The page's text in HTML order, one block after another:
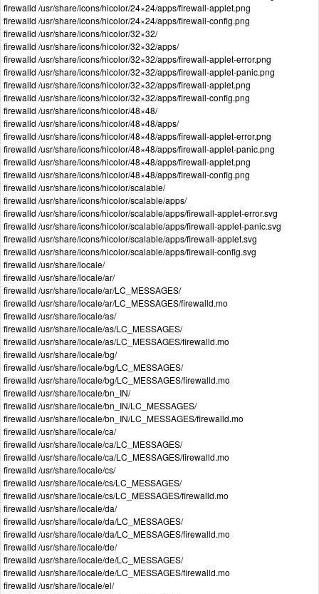
firewalld /usr/share/icons/hicolor/24×24/apps/firewall-applet.png
firewalld /usr/share/icons/hicolor/24×24/apps/firewall-config.png
firewalld /usr/share/icons/hicolor/32×32/
firewalld /usr/share/icons/hicolor/32×32/apps/
firewalld /usr/share/icons/hicolor/32×32/apps/firewall-applet-error.png
firewalld /usr/share/icons/hicolor/32×32/apps/firewall-applet-panic.png
firewalld /usr/share/icons/hicolor/32×32/apps/firewall-applet.png
firewalld /usr/share/icons/hicolor/32×32/apps/firewall-config.png
firewalld /usr/share/icons/hicolor/48×48/
firewalld /usr/share/icons/hicolor/48×48/apps/
firewalld /usr/share/icons/hicolor/48×48/apps/firewall-applet-error.png
firewalld /usr/share/icons/hicolor/48×48/apps/firewall-applet-panic.png
firewalld /usr/share/icons/hicolor/48×48/apps/firewall-applet.png
firewalld /usr/share/icons/hicolor/48×48/apps/firewall-config.png
firewalld /usr/share/icons/hicolor/scalable/
firewalld /usr/share/icons/hicolor/scalable/apps/
firewalld /usr/share/icons/hicolor/scalable/apps/firewall-applet-error.svg
firewalld /usr/share/icons/hicolor/scalable/apps/firewall-applet-panic.svg
firewalld /usr/share/icons/hicolor/scalable/apps/firewall-applet.svg
firewalld /usr/share/icons/hicolor/scalable/apps/firewall-config.svg
firewalld /usr/share/locale/
firewalld /usr/share/locale/ar/
firewalld /usr/share/locale/ar/LC_MESSAGES/
firewalld /usr/share/locale/ar/LC_MESSAGES/firewalld.mo
firewalld /usr/share/locale/as/
firewalld /usr/share/locale/as/LC_MESSAGES/
firewalld /usr/share/locale/as/LC_MESSAGES/firewalld.mo
firewalld /usr/share/locale/bg/
firewalld /usr/share/locale/bg/LC_MESSAGES/
firewalld /usr/share/locale/bg/LC_MESSAGES/firewalld.mo
firewalld /usr/share/locale/bn_IN/
firewalld /usr/share/locale/bn_IN/LC_MESSAGES/
firewalld /usr/share/locale/bn_IN/LC_MESSAGES/firewalld.mo
firewalld /usr/share/locale/ca/
firewalld /usr/share/locale/ca/LC_MESSAGES/
firewalld /usr/share/locale/ca/LC_MESSAGES/firewalld.mo
firewalld /usr/share/locale/cs/
firewalld /usr/share/locale/cs/LC_MESSAGES/
firewalld /usr/share/locale/cs/LC_MESSAGES/firewalld.mo
firewalld /usr/share/locale/da/
firewalld /usr/share/locale/da/LC_MESSAGES/
firewalld /usr/share/locale/da/LC_MESSAGES/firewalld.mo
firewalld /usr/share/locale/de/
firewalld /usr/share/locale/de/LC_MESSAGES/
firewalld /usr/share/locale/de/LC_MESSAGES/firewalld.mo
firewalld /usr/share/locale/el/